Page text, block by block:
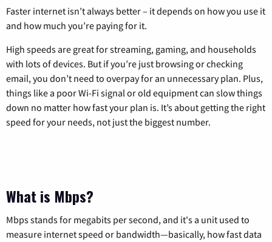
Faster internet isn’t always better – it depends on how you use it
and how much you’re paying for it.
High speeds are great for streaming, gaming, and households
with lots of devices. But if you’re just browsing or checking
email, you don’t need to overpay for an unnecessary plan. Plus,
things like a poor Wi-Fi signal or old equipment can slow things
down no matter how fast your plan is. It’s about getting the right
speed for your needs, not just the biggest number.
What is Mbps?
Mbps stands for megabits per second, and it's a unit used to
measure internet speed or bandwidth—basically, how fast data